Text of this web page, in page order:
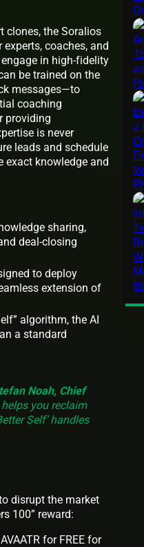
clones, the Soralios
coaches, and
in high-fidelity
be trained on the
messages—to
coaching
providing
is never
leads and schedule
exact knowledge and
sharing,
deal-closing
to deploy
extension of
algorithm, the AI
a standard
Noah, Chief
helps you reclaim
Self’ handles
disrupt the market
100” reward:
for FREE for